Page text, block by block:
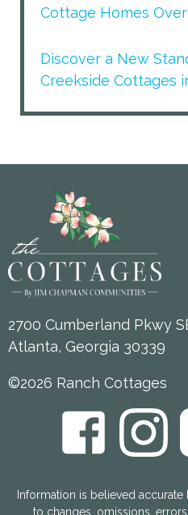
Cottage Homes
Discover a New
Creekside Cottages
2700 Cumberland Pkwy
Atlanta, Georgia 30339
©2026 Ranch Cottages
Information is believed
to changes, omissions,